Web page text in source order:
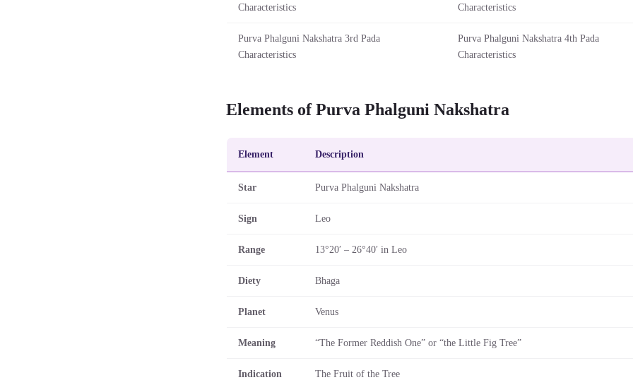
Characteristics
Characteristics
Purva Phalguni Nakshatra 3rd Pada
Characteristics
Purva Phalguni Nakshatra 4th Pada
Characteristics
Elements of Purva Phalguni Nakshatra
Element Description
Star Purva Phalguni Nakshatra
Sign Leo
Range 13°20′ – 26°40′ in Leo
Diety Bhaga
Planet Venus
Meaning “The Former Reddish One” or “the Little Fig Tree”
Indication The Fruit of the Tree